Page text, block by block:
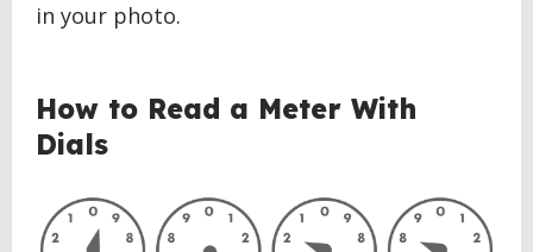
in your photo.
BACK
TO
TOP
How to Read a Meter With
Dials